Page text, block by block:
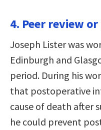
4. Peer review
Joseph Lister was
Edinburgh and
period. During his
that postoperative
cause of death after
he could prevent